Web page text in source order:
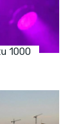
1000